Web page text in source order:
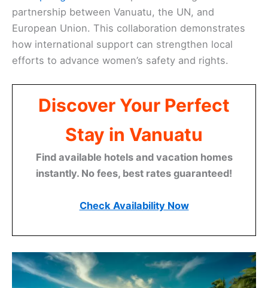
partnership between Vanuatu, the UN, and
European Union. This collaboration demonstrates
how international support can strengthen local
efforts to advance women’s safety and rights.
Discover Your Perfect
Stay in Vanuatu
Find available hotels and vacation homes
instantly. No fees, best rates guaranteed!
Check Availability Now